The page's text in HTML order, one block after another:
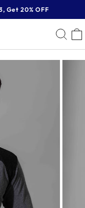
Get 20% OFF